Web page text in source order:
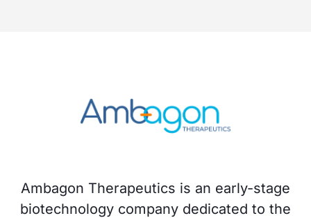
Ambagon Therapeutics is an early-stage
biotechnology company dedicated to the